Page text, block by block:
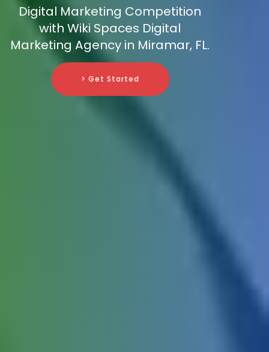
Digital Marketing Competition
with Wiki Spaces Digital
Marketing Agency in Miramar, FL.
> Get Started